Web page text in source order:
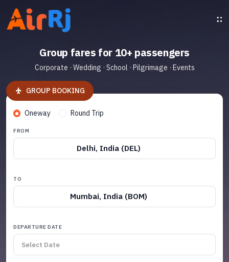
Group fares for 10+ passengers
Corporate · Wedding · School · Pilgrimage · Events
GROUP BOOKING
Oneway Round Trip
FROM
Delhi, India (DEL)
TO
Mumbai, India (BOM)
DEPARTURE DATE